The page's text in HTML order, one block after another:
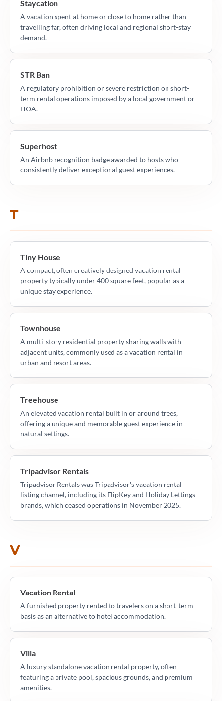
Staycation
A vacation spent at home or close to home rather than
travelling far, often driving local and regional short-stay
demand.
STR Ban
A regulatory prohibition or severe restriction on short-
term rental operations imposed by a local government or
HOA.
Superhost
An Airbnb recognition badge awarded to hosts who
consistently deliver exceptional guest experiences.
T
Tiny House
A compact, often creatively designed vacation rental
property typically under 400 square feet, popular as a
unique stay experience.
Townhouse
A multi-story residential property sharing walls with
adjacent units, commonly used as a vacation rental in
urban and resort areas.
Treehouse
An elevated vacation rental built in or around trees,
offering a unique and memorable guest experience in
natural settings.
Tripadvisor Rentals
Tripadvisor Rentals was Tripadvisor's vacation rental
listing channel, including its FlipKey and Holiday Lettings
brands, which ceased operations in November 2025.
V
Vacation Rental
A furnished property rented to travelers on a short-term
basis as an alternative to hotel accommodation.
Villa
A luxury standalone vacation rental property, often
featuring a private pool, spacious grounds, and premium
amenities.